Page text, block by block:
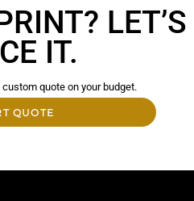
LET’S
IT.
quote on your budget.
QUOTE